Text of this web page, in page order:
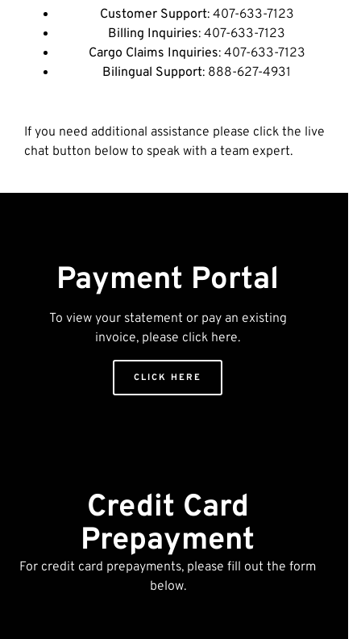
Customer Support: 407-633-7123
Billing Inquiries: 407-633-7123
Cargo Claims Inquiries: 407-633-7123
Bilingual Support: 888-627-4931
If you need additional assistance please click the live
chat button below to speak with a team expert.
Payment Portal
To view your statement or pay an existing
invoice, please click here.
CLICK HERE
Credit Card
Prepayment
For credit card prepayments, please fill out the form
below.